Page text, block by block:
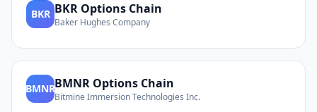
BKR BKR Options Chain
Baker Hughes Company
BMNRBMNR Options Chain
Bitmine Immersion Technologies Inc.